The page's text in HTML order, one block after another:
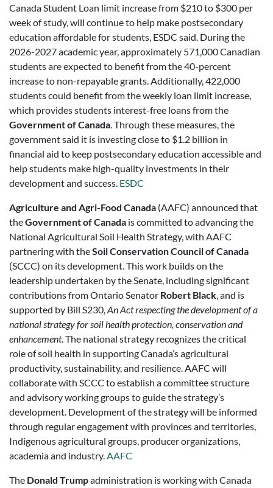
Canada Student Loan limit increase from $210 to $300 per
week of study, will continue to help make postsecondary
education affordable for students, ESDC said. During the
2026-2027 academic year, approximately 571,000 Canadian
students are expected to benefit from the 40-percent
increase to non-repayable grants. Additionally, 422,000
students could benefit from the weekly loan limit increase,
which provides students interest-free loans from the
Government of Canada. Through these measures, the
government said it is investing close to $1.2 billion in
financial aid to keep postsecondary education accessible and
help students make high-quality investments in their
development and success. ESDC
Agriculture and Agri-Food Canada (AAFC) announced that
theGovernment of Canada is committed to advancing the
National Agricultural Soil Health Strategy, with AAFC
partnering with theSoil Conservation Council of Canada
(SCCC) on its development. This work builds on the
leadership undertaken by the Senate, including significant
contributions from Ontario Senator Robert Black, and is
supported by Bill S230,An Act respecting the development of a
national strategy for soil health protection, conservation and
enhancement. The national strategy recognizes the critical
role of soil health in supporting Canada’s agricultural
productivity, sustainability, and resilience. AAFC will
collaborate with SCCC to establish a committee structure
and advisory working groups to guide the strategy’s
development. Development of the strategy will be informed
through regular engagement with provinces and territories,
Indigenous agricultural groups, producer organizations,
academia and industry.AAFC
The Donald Trumpadministration is working with Canada